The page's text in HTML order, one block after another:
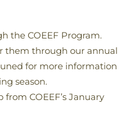
the COEEF Program.
them through our annual
for more information
season.
COEEF’s January